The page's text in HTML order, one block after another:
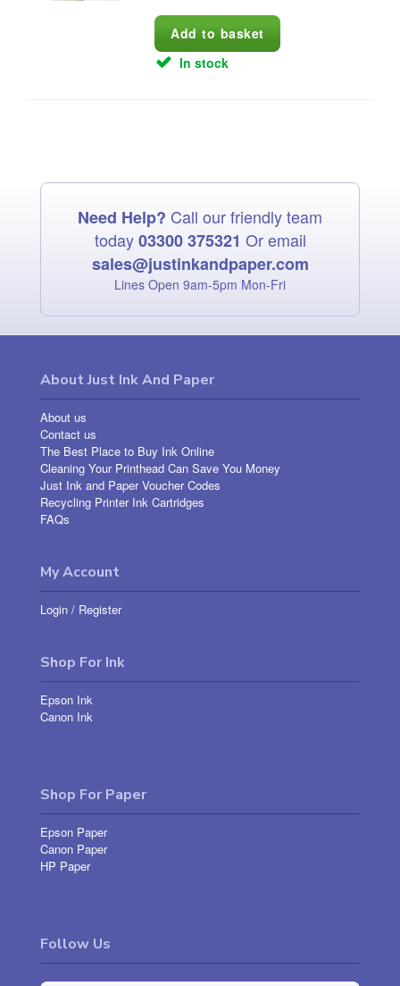
In stock
Need Help? Call our friendly team
today03300 375321 Or email
sales@justinkandpaper.com
Lines Open 9am‑5pm Mon‑Fri
About Just Ink And Paper
About us
Contact us
The Best Place to Buy Ink Online
Cleaning Your Printhead Can Save You Money
Just Ink and Paper Voucher Codes
Recycling Printer Ink Cartridges
FAQs
My Account
Login / Register
Shop For Ink
Epson Ink
Canon Ink
Shop For Paper
Epson Paper
Canon Paper
HP Paper
Follow Us